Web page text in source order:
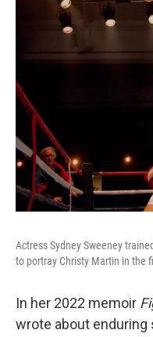
Actress Sydney Sweeney
to portray Christy Martin in the
In her 2022 memoir
wrote about enduring